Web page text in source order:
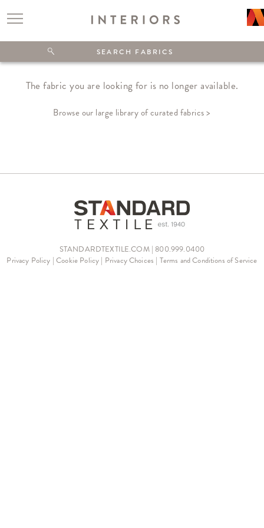
The fabric you are looking for is no longer available.
Browse our large library of curated fabrics >
STANDARDTEXTILE.COM | 800.999.0400
Privacy Policy |Cookie Policy | Privacy Choices | Terms and Conditions of Service